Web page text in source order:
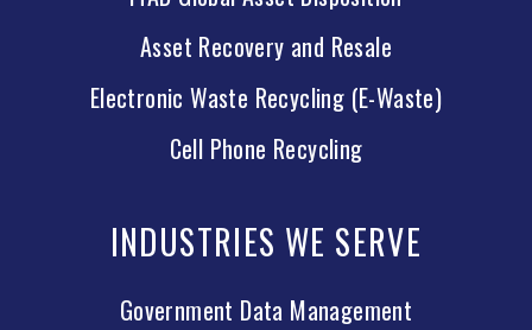
Asset Recovery and Resale
Electronic Waste Recycling (E-Waste)
Cell Phone Recycling
INDUSTRIES WE SERVE
Government Data Management